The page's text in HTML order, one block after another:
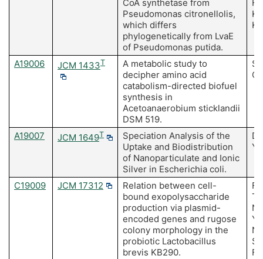
CoA synthetase from
Pseudomonas citronellolis,
which differs
phylogenetically from LvaE
of Pseudomonas putida.
A19006 JCM 1433T
A metabolic study to
decipher amino acid
catabolism-directed biofuel
synthesis in
Acetoanaerobium sticklandii
DSM 519.
A19007 JCM 1649T
Speciation Analysis of the
Uptake and Biodistribution
of Nanoparticulate and Ionic
Silver in Escherichia coli.
C19009 JCM 17312
Relation between cell-
bound exopolysaccharide
production via plasmid-
encoded genes and rugose
colony morphology in the
probiotic Lactobacillus
brevis KB290.
T,